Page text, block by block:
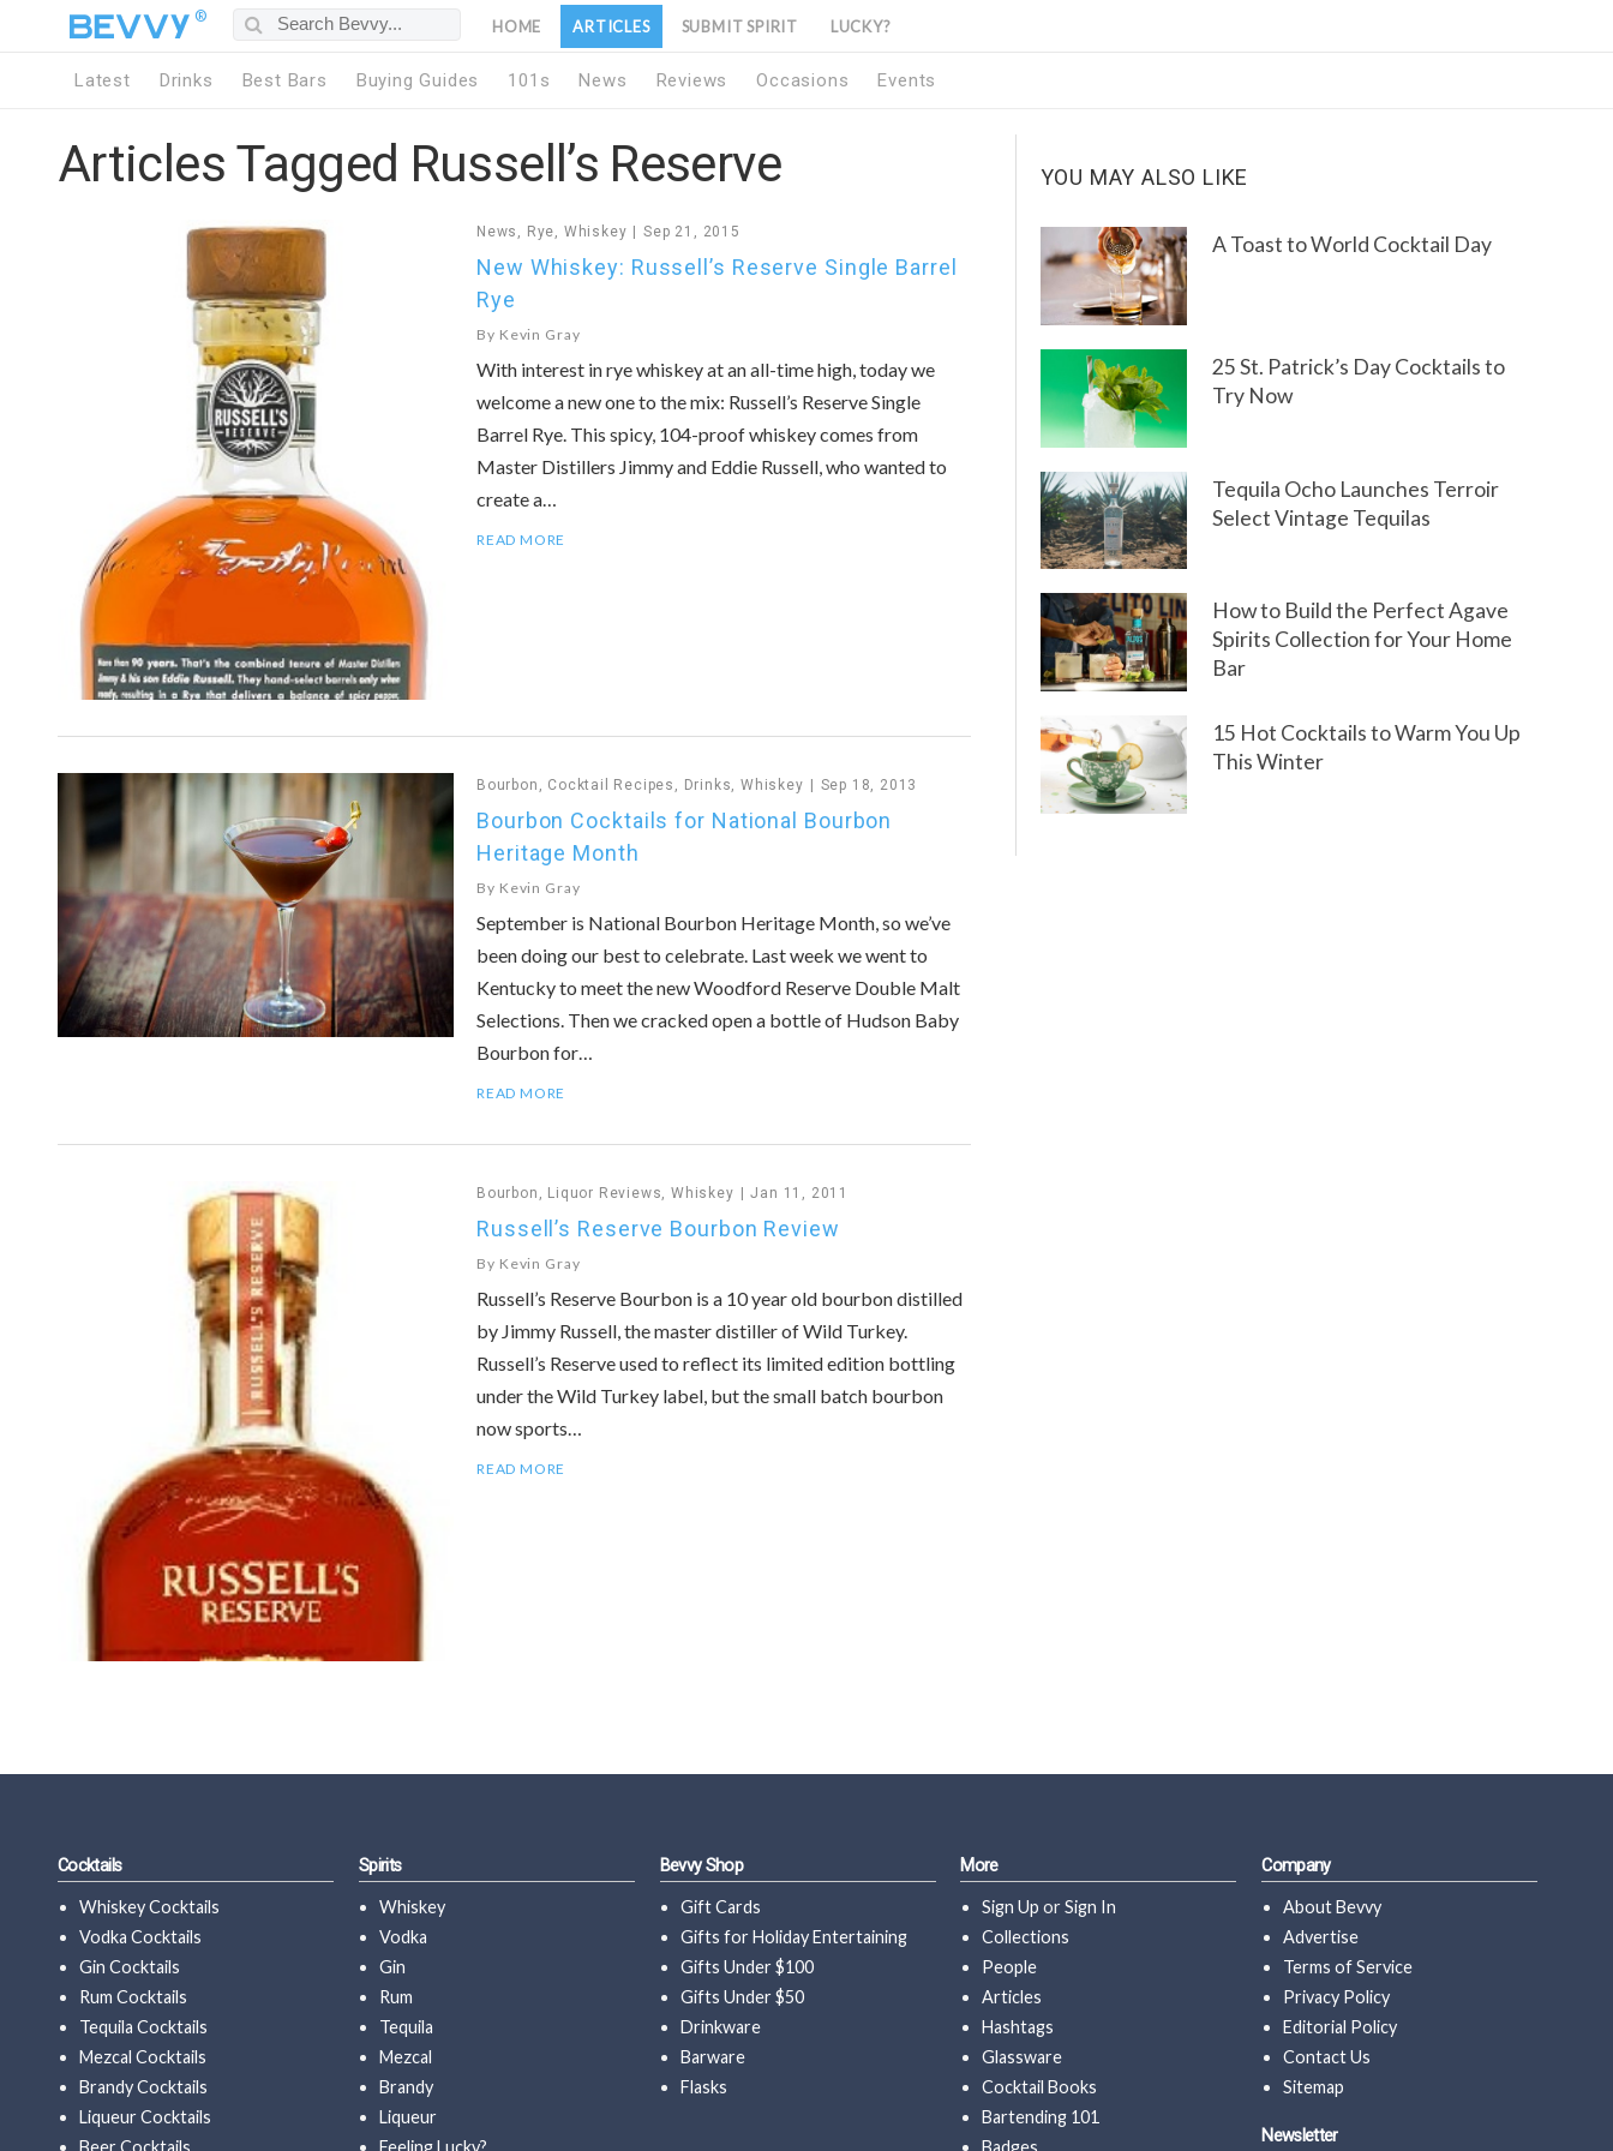
®
HOME ARTICLES SUBMIT SPIRIT LUCKY?
Latest Drinks Best Bars Buying Guides 101s News Reviews Occasions Events
Articles Tagged Russell’s Reserve
News , Rye, Whiskey Sep 21, 2015
New Whiskey: Russell’s Reserve Single Barrel
Rye
By Kevin Gray
With interest in rye whiskey at an all-time high, today we
welcome a new one to the mix: Russell’s Reserve Single
Barrel Rye. This spicy, 104-proof whiskey comes from
Master Distillers Jimmy and Eddie Russell, who wanted to
create a…
READ MORE
Bourbon , Cocktail Recipes , Drinks,Whiskey Sep 18, 2013
Bourbon Cocktails for National Bourbon
Heritage Month
By Kevin Gray
September is National Bourbon Heritage Month, so we’ve
been doing our best to celebrate. Last week we went to
Kentucky to meet the new Woodford Reserve Double Malt
Selections. Then we cracked open a bottle of Hudson Baby
Bourbon for…
READ MORE
Bourbon , Liquor Reviews,Whiskey Jan 11, 2011
Russell’s Reserve Bourbon Review
By Kevin Gray
Russell’s Reserve Bourbon is a 10 year old bourbon distilled
by Jimmy Russell, the master distiller of Wild Turkey.
Russell’s Reserve used to reflect its limited edition bottling
under the Wild Turkey label, but the small batch bourbon
now sports…
READ MORE
YOU MAY ALSO LIKE
A Toast to World Cocktail Day
25 St. Patrick’s Day Cocktails to
Try Now
Tequila Ocho Launches Terroir
Select Vintage Tequilas
How to Build the Perfect Agave
Spirits Collection for Your Home
Bar
15 Hot Cocktails to Warm You Up
This Winter
Cocktails
Whiskey Cocktails
Vodka Cocktails
Gin Cocktails
Rum Cocktails
Tequila Cocktails
Mezcal Cocktails
Brandy Cocktails
Liqueur Cocktails
Spirits
Whiskey
Vodka
Gin
Rum
Tequila
Mezcal
Brandy
Liqueur
Bevvy Shop
Gift Cards
Gifts for Holiday Entertaining
Gifts Under $100
Gifts Under $50
Drinkware
Barware
Flasks
More
Sign Up orSign In
Collections
People
Articles
Hashtags
Glassware
Cocktail Books
Bartending 101
Company
About Bevvy
Advertise
Terms of Service
Privacy Policy
Editorial Policy
Contact Us
Sitemap
Newsletter